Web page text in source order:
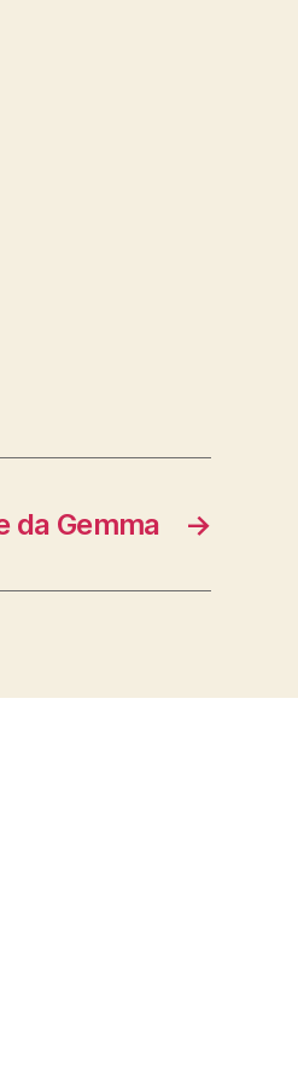
→
da Gemma